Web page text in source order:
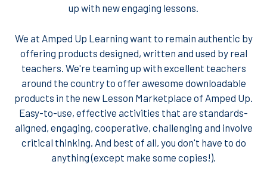
up with new engaging lessons.
We at Amped Up Learning want to remain authentic by
offering products designed, written and used by real
teachers. We're teaming up with excellent teachers
around the country to offer awesome downloadable
products in the new Lesson Marketplace of Amped Up.
Easy-to-use, effective activities that are standards-
aligned, engaging, cooperative, challenging and involve
critical thinking. And best of all, you don't have to do
anything (except make some copies!).